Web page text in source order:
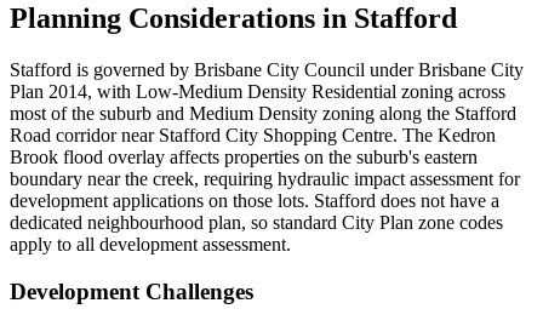
Planning Considerations in Stafford
Stafford is governed by Brisbane City Council under Brisbane City
Plan 2014, with Low-Medium Density Residential zoning across
most of the suburb and Medium Density zoning along the Stafford
Road corridor near Stafford City Shopping Centre. The Kedron
Brook flood overlay affects properties on the suburb's eastern
boundary near the creek, requiring hydraulic impact assessment for
development applications on those lots. Stafford does not have a
dedicated neighbourhood plan, so standard City Plan zone codes
apply to all development assessment.
Development Challenges